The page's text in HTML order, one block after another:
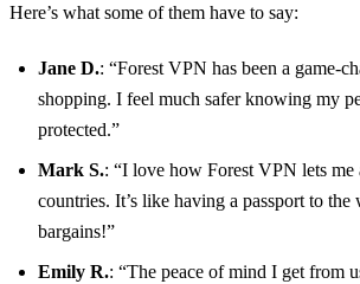
Here’s what some of them have to say:
Jane D.: “Forest VPN has been a game-
shopping. I feel much safer knowing my
protected.”
Mark S.: “I love how Forest VPN lets me
countries. It’s like having a passport to the
bargains!”
Emily R.: “The peace of mind I get from